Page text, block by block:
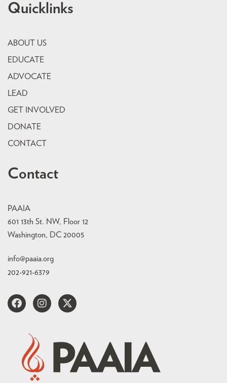
Quicklinks
ABOUT US
EDUCATE
ADVOCATE
LEAD
GET INVOLVED
DONATE
CONTACT
Contact
PAAIA
601 13th St. NW, Floor 12
Washington, DC 20005
info@paaia.org
202-921-6379